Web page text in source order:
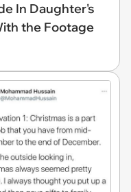
In Daughter's
the Footage